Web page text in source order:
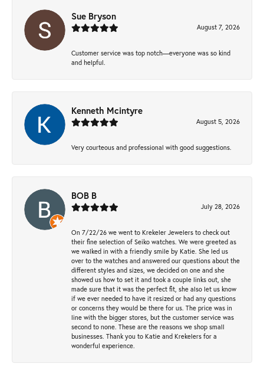
Sue Bryson
August 7, 2026
Customer service was top notch—everyone was so kind
and helpful.
Kenneth Mcintyre
August 5, 2026
Very courteous and professional with good suggestions.
BOB B
July 28, 2026
On 7/22/26 we went to Krekeler Jewelers to check out
their fine selection of Seiko watches. We were greeted as
we walked in with a friendly smile by Katie. She led us
over to the watches and answered our questions about the
different styles and sizes, we decided on one and she
showed us how to set it and took a couple links out, she
made sure that it was the perfect fit, she also let us know
if we ever needed to have it resized or had any questions
or concerns they would be there for us. The price was in
line with the bigger stores, but the customer service was
second to none. These are the reasons we shop small
businesses. Thank you to Katie and Krekelers for a
wonderful experience.